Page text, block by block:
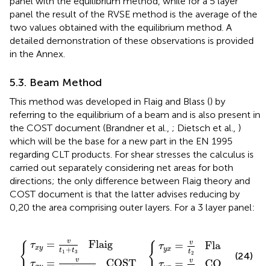
panel the result of the RVSE method is the average of the
two values obtained with the equilibrium method. A
detailed demonstration of these observations is provided
in the Annex.
5.3. Beam Method
This method was developed in Flaig and Blass () by
referring to the equilibrium of a beam and is also present in
the COST document (Brandner et al., ; Dietsch et al., )
which will be the base for a new part in the EN 1995
regarding CLT products. For shear stresses the calculus is
carried out separately considering net areas for both
directions; the only difference between Flaig theory and
COST document is that the latter advises reducing by
0,20 the area comprising outer layers. For a 3 layer panel:
{ τxy =
v
t1 +t3
Flaig
τ = v COST { τyx =
v
t2
Flaig
v
3
+t COST
Flaig
COST
(24)